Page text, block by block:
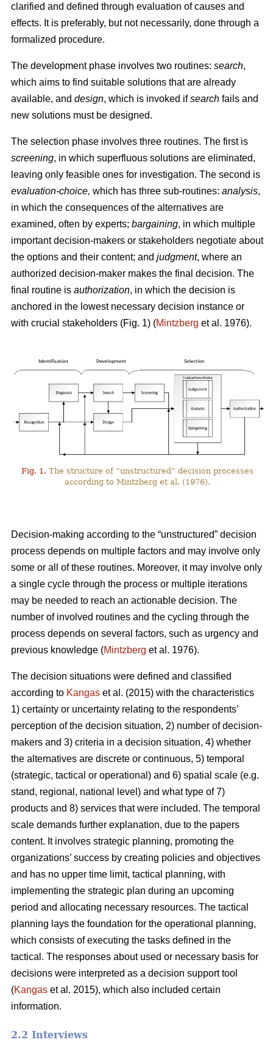
clarified and defined through evaluation of causes and
effects. It is preferably, but not necessarily, done through a
formalized procedure.
The development phase involves two routines: search,
which aims to find suitable solutions that are already
available, and design, which is invoked ifsearch fails and
new solutions must be designed.
The selection phase involves three routines. The first is
screening, in which superfluous solutions are eliminated,
leaving only feasible ones for investigation. The second is
evaluation-choice, which has three sub-routines: analysis,
in which the consequences of the alternatives are
examined, often by experts; bargaining, in which multiple
important decision-makers or stakeholders negotiate about
the options and their content; and judgment, where an
authorized decision-maker makes the final decision. The
final routine is authorization, in which the decision is
anchored in the lowest necessary decision instance or
with crucial stakeholders (Fig. 1) (Mintzberg et al. 1976).
Fig. 1. The structure of “unstructured” decision processes
according to Mintzberg et al. (1976).
Decision-making according to the “unstructured” decision
process depends on multiple factors and may involve only
some or all of these routines. Moreover, it may involve only
a single cycle through the process or multiple iterations
may be needed to reach an actionable decision. The
number of involved routines and the cycling through the
process depends on several factors, such as urgency and
previous knowledge (Mintzberg et al. 1976).
The decision situations were defined and classified
according to Kangas et al. (2015) with the characteristics
1) certainty or uncertainty relating to the respondents’
perception of the decision situation, 2) number of decision-
makers and 3) criteria in a decision situation, 4) whether
the alternatives are discrete or continuous, 5) temporal
(strategic, tactical or operational) and 6) spatial scale (e.g.
stand, regional, national level) and what type of 7)
products and 8) services that were included. The temporal
scale demands further explanation, due to the papers
content. It involves strategic planning, promoting the
organizations’ success by creating policies and objectives
and has no upper time limit, tactical planning, with
implementing the strategic plan during an upcoming
period and allocating necessary resources. The tactical
planning lays the foundation for the operational planning,
which consists of executing the tasks defined in the
tactical. The responses about used or necessary basis for
decisions were interpreted as a decision support tool
(Kangas et al. 2015), which also included certain
information.
2.2 Interviews